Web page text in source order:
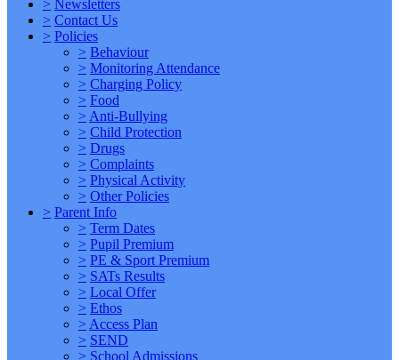
> Newsletters
> Contact Us
> Policies
> Behaviour
> Monitoring Attendance
> Charging Policy
> Food
> Anti-Bullying
> Child Protection
> Drugs
> Complaints
> Physical Activity
> Other Policies
> Parent Info
> Term Dates
> Pupil Premium
> PE & Sport Premium
> SATs Results
> Local Offer
> Ethos
> Access Plan
> SEND
> School Admissions